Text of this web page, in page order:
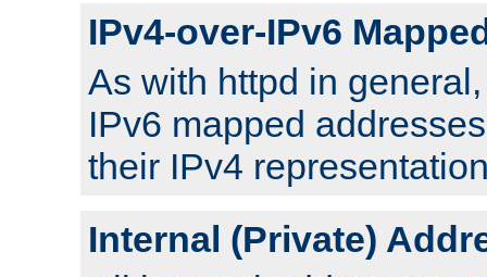
IPv4-over-IPv6
As with httpd in
IPv6 mapped
their IPv4
Internal (Private)